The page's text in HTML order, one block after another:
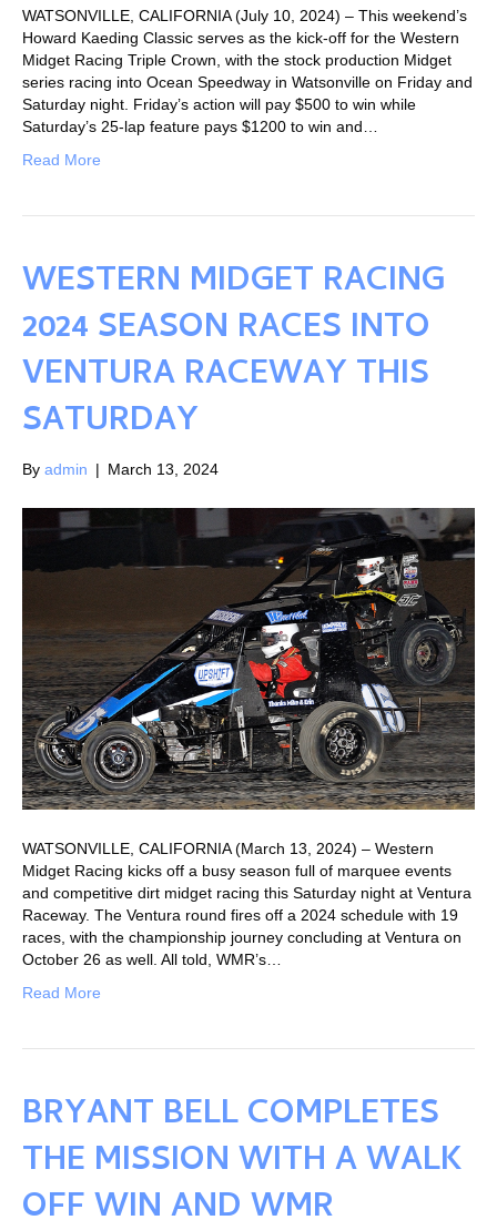
WATSONVILLE, CALIFORNIA (July 10, 2024) – This weekend’s
Howard Kaeding Classic serves as the kick-off for the Western
Midget Racing Triple Crown, with the stock production Midget
series racing into Ocean Speedway in Watsonville on Friday and
Saturday night. Friday’s action will pay $500 to win while
Saturday’s 25-lap feature pays $1200 to win and…
Read More
WESTERN MIDGET RACING
2024 SEASON RACES INTO
VENTURA RACEWAY THIS
SATURDAY
By admin | March 13, 2024
WATSONVILLE, CALIFORNIA (March 13, 2024) – Western
Midget Racing kicks off a busy season full of marquee events
and competitive dirt midget racing this Saturday night at Ventura
Raceway. The Ventura round fires off a 2024 schedule with 19
races, with the championship journey concluding at Ventura on
October 26 as well. All told, WMR’s…
Read More
BRYANT BELL COMPLETES
THE MISSION WITH A WALK